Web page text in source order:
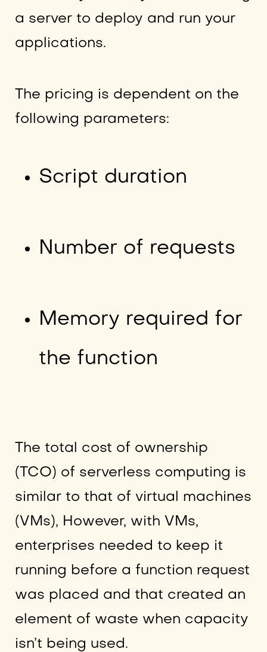
a server to deploy and run your
applications.
The pricing is dependent on the
following parameters:
Script duration
Number of requests
Memory required for
the function
The total cost of ownership
(TCO) of serverless computing is
similar to that of virtual machines
(VMs), However, with VMs,
enterprises needed to keep it
running before a function request
was placed and that created an
element of waste when capacity
isn’t being used.